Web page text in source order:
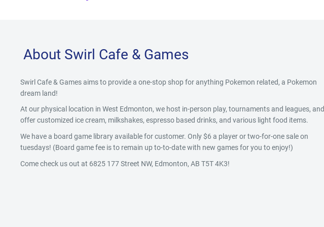
About Swirl Cafe & Games
Swirl Cafe & Games aims to provide a one-stop shop for anything Pokemon related, a Pokemon
dream land!
At our physical location in West Edmonton, we host in-person play, tournaments and leagues, and
offer customized ice cream, milkshakes, espresso based drinks, and various light food items.
We have a board game library available for customer. Only $6 a player or two-for-one sale on
tuesdays! (Board game fee is to remain up to-to-date with new games for you to enjoy!)
Come check us out at 6825 177 Street NW, Edmonton, AB T5T 4K3!